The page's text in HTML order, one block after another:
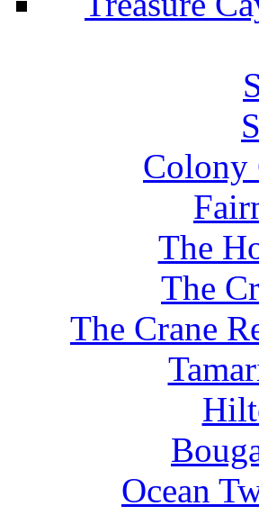
Colony
The
The
The Crane
Ocean